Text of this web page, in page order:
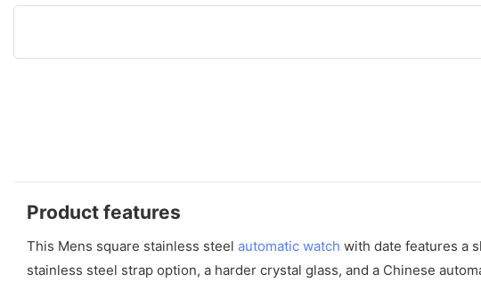
Product features
This Mens square stainless steel automatic watch with date features a
stainless steel strap option, a harder crystal glass, and a Chinese